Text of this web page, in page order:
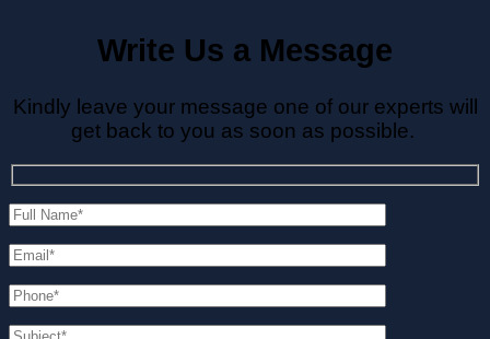
Write Us a Message
Kindly leave your message one of our experts will
get back to you as soon as possible.